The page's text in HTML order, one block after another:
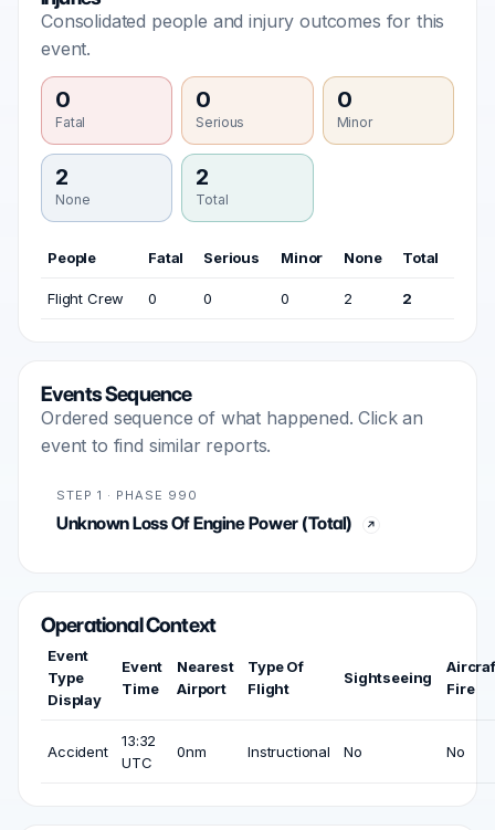
Consolidated people and injury outcomes for this
event.
0
Fatal
0
Serious
0
Minor
2
None
2
Total
People Fatal Serious Minor None Total
Flight Crew 0 0 0 2 2
Events Sequence
Ordered sequence of what happened. Click an
event to find similar reports.
STEP 1 · PHASE 990
Unknown Loss Of Engine Power (Total)
Operational Context
Event
Type
Display
Event
Time
Nearest
Airport
Type Of
Flight
Sightseeing
Fire
Accident
13:32
UTC
0nm Instructional No No